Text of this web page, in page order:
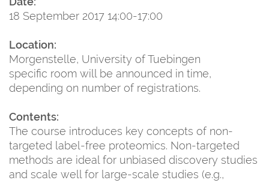
18 September 2017 14:00-17:00
Location:
Morgenstelle, University of Tuebingen
specific room will be announced in time,
depending on number of registrations.
Contents:
The course introduces key concepts of non-
targeted label-free proteomics. Non-targeted
methods are ideal for unbiased discovery studies
and scale well for large-scale studies (e.g.,